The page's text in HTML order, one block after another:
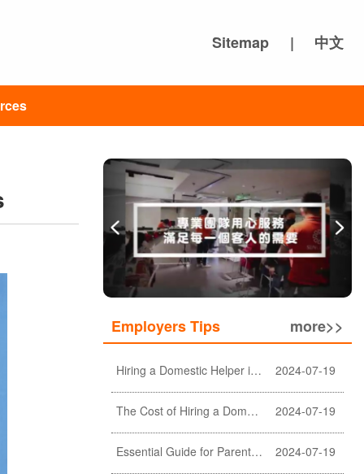
Sitemap | 中文
Employers Tips more>>
Hiring a Domestic Helper in Hong Kong: 5 Key Considerations and Choosing the Right Agency 2024-07-19
The Cost of Hiring a Domestic Helper in Hong Kong: A Comprehensive Breakdown 2024-07-19
Essential Guide for Parents: Choosing the Right Domestic Helper for Newborn Care 2024-07-19